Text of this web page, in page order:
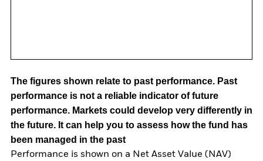
The figures shown relate to past performance. Past
performance is not a reliable indicator of future
performance. Markets could develop very differently in
the future. It can help you to assess how the fund has
been managed in the past
Performance is shown on a Net Asset Value (NAV)